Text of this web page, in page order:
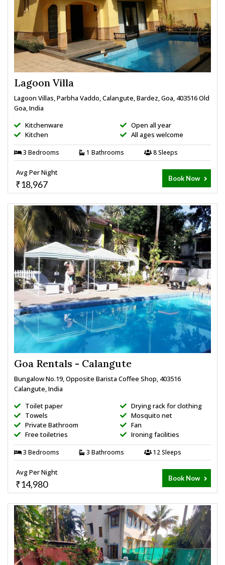
Lagoon Villa
Lagoon Villas, Parbha Vaddo, Calangute, Bardez, Goa, 403516 Old
Goa, India
Kitchenware
Kitchen
Open all year
All ages welcome
3 Bedrooms 1 Bathrooms 8 Sleeps
Avg Per Night
₹18,967
Book Now
Goa Rentals - Calangute
Bungalow No.19, Opposite Barista Coffee Shop, 403516
Calangute, India
Toilet paper
Towels
Private Bathroom
Free toiletries
Drying rack for clothing
Mosquito net
Fan
Ironing facilities
3 Bedrooms 3 Bathrooms 12 Sleeps
Avg Per Night
₹14,980
Book Now